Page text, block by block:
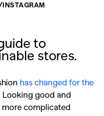
to
stores.
has changed for the
Looking good and
more complicated